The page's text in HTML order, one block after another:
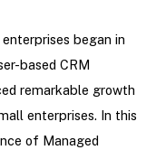
began in
based CRM
remarkable growth
enterprises. In this
of Managed